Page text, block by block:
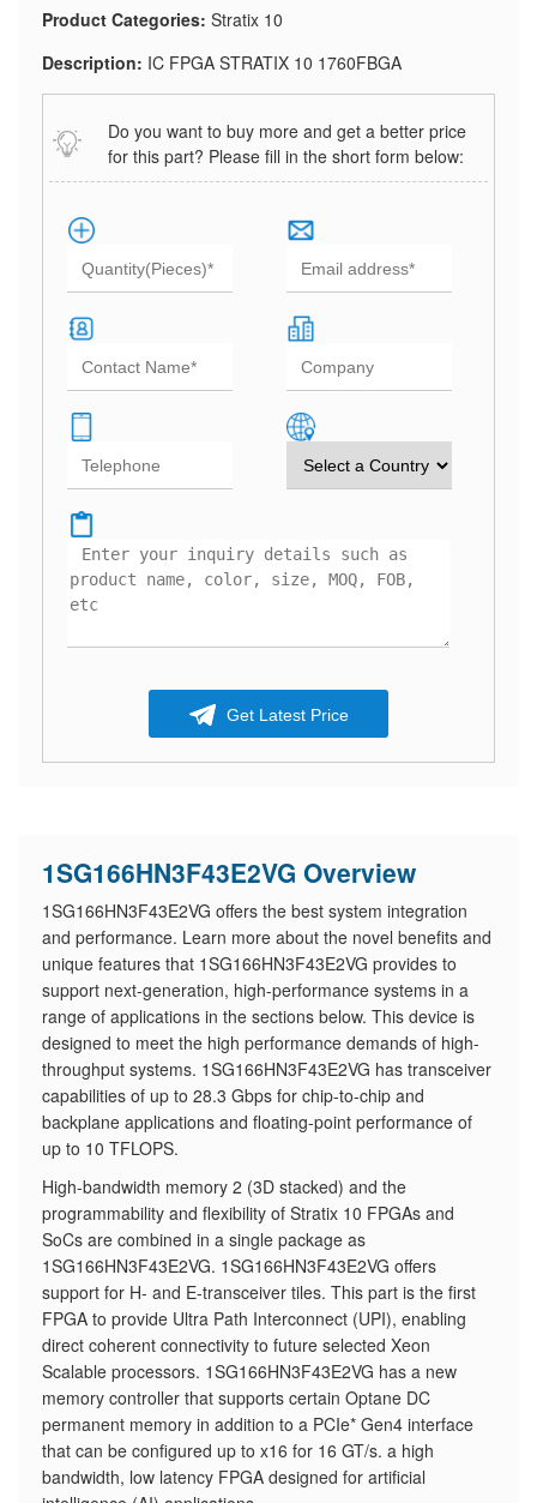
Product Categories: Stratix 10
Description: IC FPGA STRATIX 10 1760FBGA
Do you want to buy more and get a better price
for this part? Please fill in the short form below:
Get Latest Price
1SG166HN3F43E2VG Overview
1SG166HN3F43E2VG offers the best system integration
and performance. Learn more about the novel benefits and
unique features that 1SG166HN3F43E2VG provides to
support next-generation, high-performance systems in a
range of applications in the sections below. This device is
designed to meet the high performance demands of high-
throughput systems. 1SG166HN3F43E2VG has transceiver
capabilities of up to 28.3 Gbps for chip-to-chip and
backplane applications and floating-point performance of
up to 10 TFLOPS.
High-bandwidth memory 2 (3D stacked) and the
programmability and flexibility of Stratix 10 FPGAs and
SoCs are combined in a single package as
1SG166HN3F43E2VG. 1SG166HN3F43E2VG offers
support for H- and E-transceiver tiles. This part is the first
FPGA to provide Ultra Path Interconnect (UPI), enabling
direct coherent connectivity to future selected Xeon
Scalable processors. 1SG166HN3F43E2VG has a new
memory controller that supports certain Optane DC
permanent memory in addition to a PCIe* Gen4 interface
that can be configured up to x16 for 16 GT/s. a high
bandwidth, low latency FPGA designed for artificial